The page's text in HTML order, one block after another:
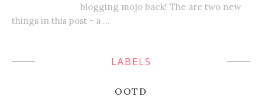
blogging mojo back! The are two new
things in this post - a ...
LABELS
OOTD